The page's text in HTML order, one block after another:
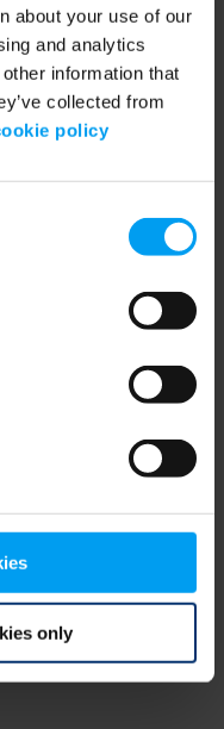
about your use of our
and analytics
information that
collected from
policy
only